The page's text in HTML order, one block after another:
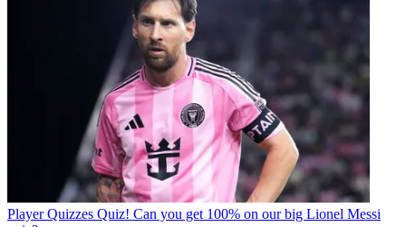
Player Quizzes Quiz! Can you get 100% on our big Lionel Messi